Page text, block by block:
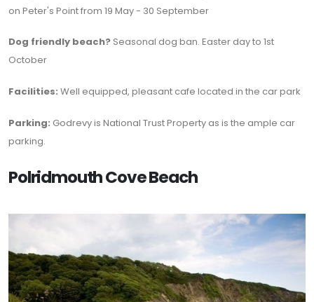
on Peter's Point from 19 May - 30 September
Dog friendly beach? Seasonal dog ban. Easter day to 1st
October
Facilities: Well equipped, pleasant cafe located in the car park
Parking: Godrevy is National Trust Property as is the ample car
parking.
Polridmouth Cove Beach